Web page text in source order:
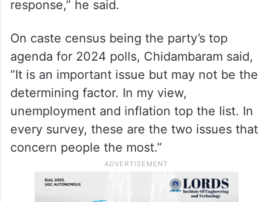
response,” he said.
On caste census being the party’s top
agenda for 2024 polls, Chidambaram said,
“It is an important issue but may not be the
determining factor. In my view,
unemployment and inflation top the list. In
every survey, these are the two issues that
concern people the most.”